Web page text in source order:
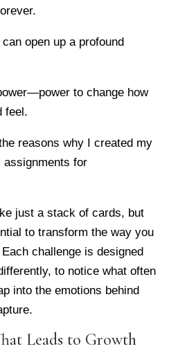
open up a profound
to change how
feel.
reasons why I created my
for
just a stack of cards, but
to transform the way you
challenge is designed
to notice what often
into the emotions behind
Leads to Growth